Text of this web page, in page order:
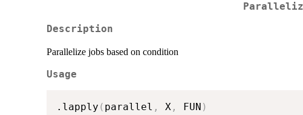
Description
Parallelize jobs based on condition
Usage
.lapply ( parallel , X , FUN )